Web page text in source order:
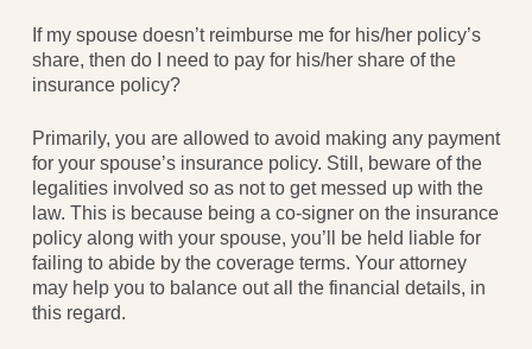
If my spouse doesn’t reimburse me for his/her policy’s
share, then do I need to pay for his/her share of the
insurance policy?
Primarily, you are allowed to avoid making any payment
for your spouse’s insurance policy. Still, beware of the
legalities involved so as not to get messed up with the
law. This is because being a co-signer on the insurance
policy along with your spouse, you’ll be held liable for
failing to abide by the coverage terms. Your attorney
may help you to balance out all the financial details, in
this regard.